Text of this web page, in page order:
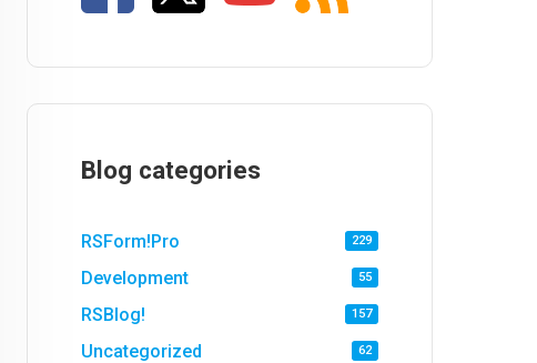
Blog categories
RSForm!Pro 229
Development 55
RSBlog! 157
Uncategorized 62